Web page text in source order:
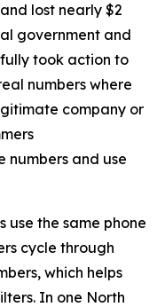
lost nearly $2
government and
took action to
numbers where
company or
numbers and use
use the same phone
cycle through
which helps
In one North